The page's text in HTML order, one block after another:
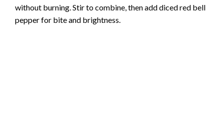
without burning. Stir to combine, then add diced red bell
pepper for bite and brightness.